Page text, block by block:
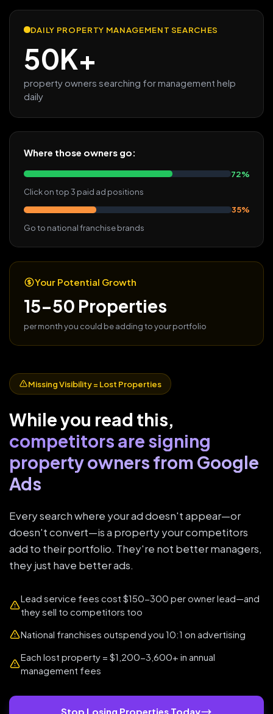
DAILY PROPERTY MANAGEMENT SEARCHES
50K+
property owners searching for management help
daily
Where those owners go:
72%
Click on top 3 paid ad positions
35%
Go to national franchise brands
Your Potential Growth
15-50 Properties
per month you could be adding to your portfolio
Missing Visibility = Lost Properties
While you read this,
competitors are signing
property owners from Google
Ads
Every search where your ad doesn't appear—or
doesn't convert—is a property your competitors
add to their portfolio. They're not better managers,
they just have better ads.
Lead service fees cost $150-300 per owner lead—and
they sell to competitors too
National franchises outspend you 10:1 on advertising
Each lost property = $1,200-3,600+ in annual
management fees
Stop Losing Properties Today